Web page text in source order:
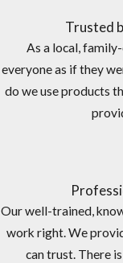
Our #1 priority is
exceptional
We have an A+
We offer one-time
same-day services.
Our office staff
provide quality
To provide a
who provides your
provides your
Trusted
As a local,
everyone as if they
do we use products
Our well-trained,
work right. We
can trust. There